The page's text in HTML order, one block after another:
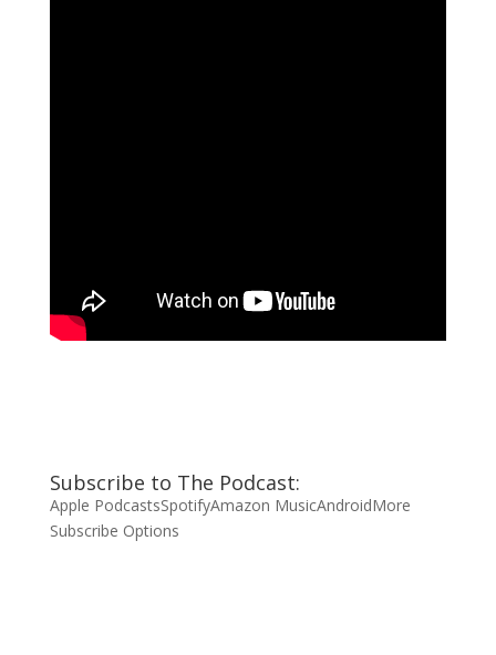
Subscribe to The Podcast:
Apple PodcastsSpotifyAmazon MusicAndroidMore
Subscribe Options